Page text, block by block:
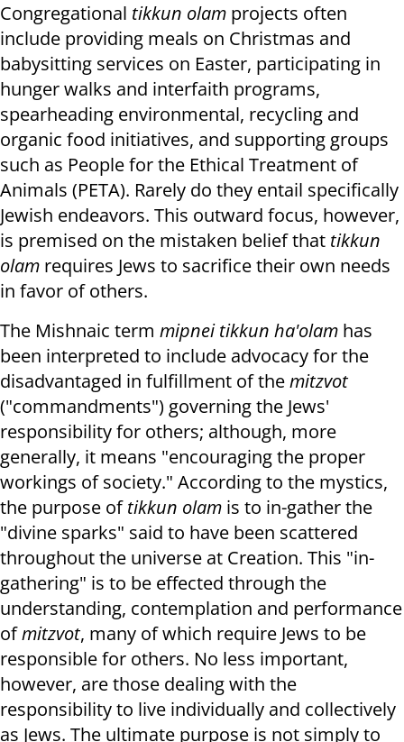
Congregational tikkun olam projects often
include providing meals on Christmas and
babysitting services on Easter, participating in
hunger walks and interfaith programs,
spearheading environmental, recycling and
organic food initiatives, and supporting groups
such as People for the Ethical Treatment of
Animals (PETA). Rarely do they entail specifically
Jewish endeavors. This outward focus, however,
is premised on the mistaken belief that tikkun
olam requires Jews to sacrifice their own needs
in favor of others.
The Mishnaic term mipnei tikkun ha'olam has
been interpreted to include advocacy for the
disadvantaged in fulfillment of themitzvot
("commandments") governing the Jews'
responsibility for others; although, more
generally, it means "encouraging the proper
workings of society." According to the mystics,
the purpose oftikkun olam is to in-gather the
"divine sparks" said to have been scattered
throughout the universe at Creation. This "in-
gathering" is to be effected through the
understanding, contemplation and performance
ofmitzvot, many of which require Jews to be
responsible for others. No less important,
however, are those dealing with the
responsibility to live individually and collectively
as Jews. The ultimate purpose is not simply to